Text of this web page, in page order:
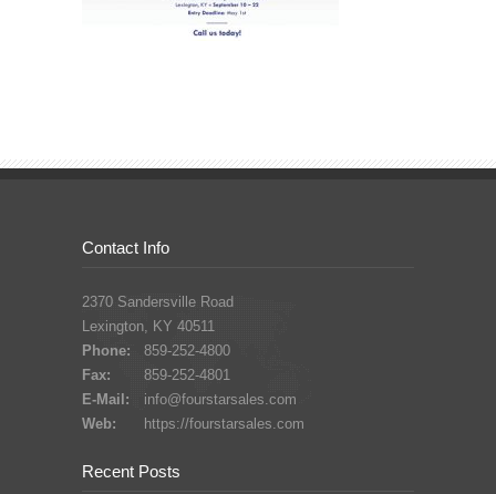
Contact Info
2370 Sandersville Road
Lexington, KY 40511
Phone:
859-252-4800
Fax:
859-252-4801
E-Mail:
info@fourstarsales.com
Web:
https://fourstarsales.com
Recent Posts